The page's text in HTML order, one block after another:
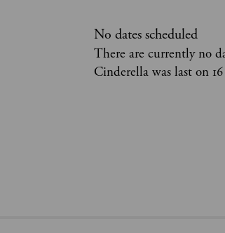
No dates scheduled
There are currently no
Cinderella was last on